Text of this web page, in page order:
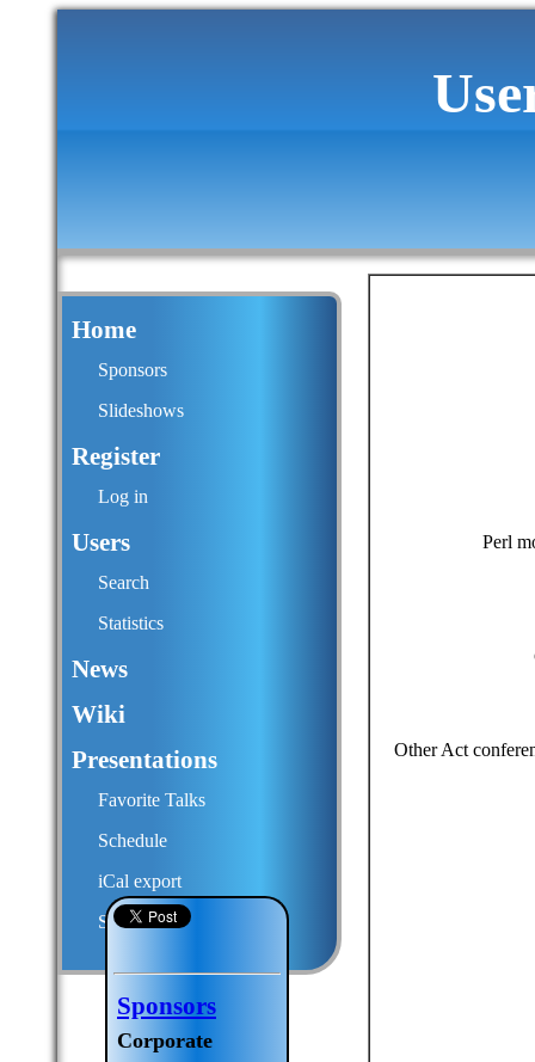
Home
Sponsors
Slideshows
Register
Log in
Users
Search
Statistics
News
Wiki
Presentations
Favorite Talks
Schedule
iCal export
Submit a talk proposal
Perl
Other Act
Sponsors
Corporate